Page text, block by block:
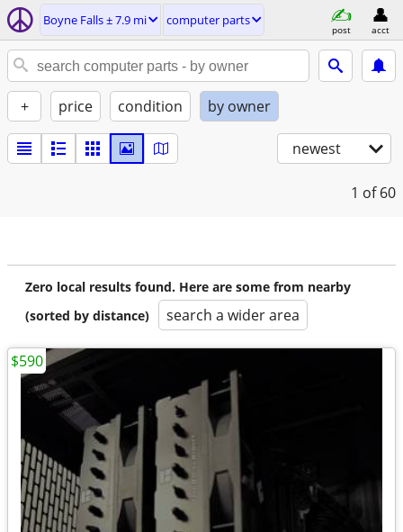
Boyne Falls ± 7.9 mi computer parts
post acct
+ price condition by owner
newest
1 of 60
Zero local results found. Here are some from nearby
(sorted by distance)
search a wider area
$590